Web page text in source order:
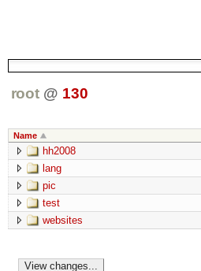
root @ 130
Name
hh2008
lang
pic
test
websites